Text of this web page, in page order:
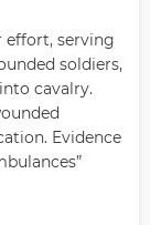
effort, serving
soldiers,
cavalry.
Evidence